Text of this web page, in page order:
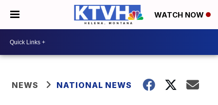
WATCH NOW
NEWS NATIONAL NEWS